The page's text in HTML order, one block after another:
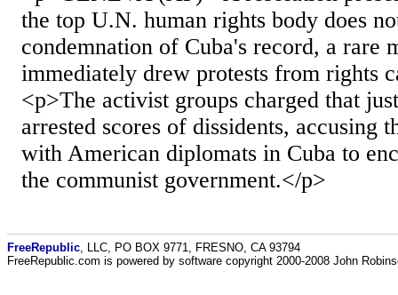
the top U.N. human rights body does
condemnation of Cuba's record, a rare
immediately drew protests from rights
<p>The activist groups charged that
arrested scores of dissidents, accusing
with American diplomats in Cuba to
the communist government.</p>
FreeRepublic , LLC, PO BOX 9771, FRESNO, CA 93794
FreeRepublic.com is powered by software copyright 2000-2008 John